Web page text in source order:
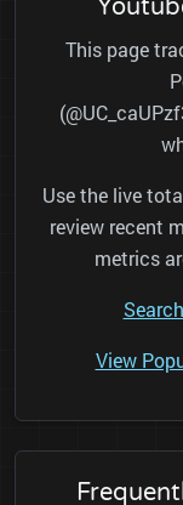
This page
Use the live
review recent
metrics
View